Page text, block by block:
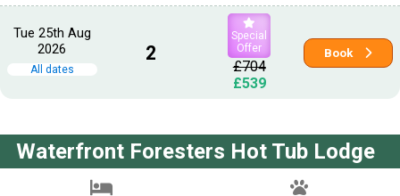
Tue 25th Aug
2026
All dates
2
Special
Offer
£704
£539
Book
Waterfront Foresters Hot Tub Lodge